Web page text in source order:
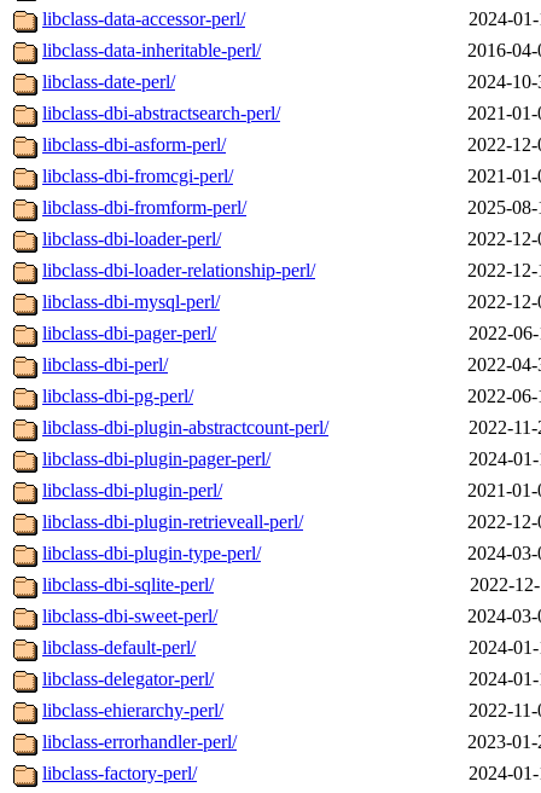
libclass-data-accessor-perl/
2024-
libclass-data-inheritable-perl/
2016-
libclass-date-perl/
2024-
libclass-dbi-abstractsearch-perl/
2021-
libclass-dbi-asform-perl/
2022-
libclass-dbi-fromcgi-perl/
2021-
libclass-dbi-fromform-perl/
2025-
libclass-dbi-loader-perl/
2022-
libclass-dbi-loader-relationship-perl/
2022-
libclass-dbi-mysql-perl/
2022-
libclass-dbi-pager-perl/
2022-
libclass-dbi-perl/
2022-
libclass-dbi-pg-perl/
2022-
libclass-dbi-plugin-abstractcount-perl/
2022-
libclass-dbi-plugin-pager-perl/
2024-
libclass-dbi-plugin-perl/
2021-
libclass-dbi-plugin-retrieveall-perl/
2022-
libclass-dbi-plugin-type-perl/
2024-
libclass-dbi-sqlite-perl/
2022-
libclass-dbi-sweet-perl/
2024-
libclass-default-perl/
2024-
libclass-delegator-perl/
2024-
libclass-ehierarchy-perl/
2022-
libclass-errorhandler-perl/
2023-
libclass-factory-perl/
2024-